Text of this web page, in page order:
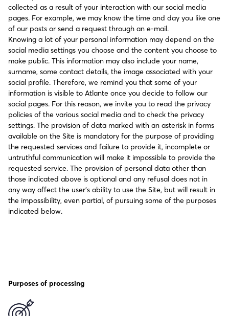
collected as a result of your interaction with our social media
pages. For example, we may know the time and day you like one
of our posts or send a request through an e-mail.
Knowing a lot of your personal information may depend on the
social media settings you choose and the content you choose to
make public. This information may also include your name,
surname, some contact details, the image associated with your
social profile. Therefore, we remind you that some of your
information is visible to Atlante once you decide to follow our
social pages. For this reason, we invite you to read the privacy
policies of the various social media and to check the privacy
settings. The provision of data marked with an asterisk in forms
available on the Site is mandatory for the purpose of providing
the requested services and failure to provide it, incomplete or
untruthful communication will make it impossible to provide the
requested service. The provision of personal data other than
those indicated above is optional and any refusal does not in
any way affect the user’s ability to use the Site, but will result in
the impossibility, even partial, of pursuing some of the purposes
indicated below.
Purposes of processing